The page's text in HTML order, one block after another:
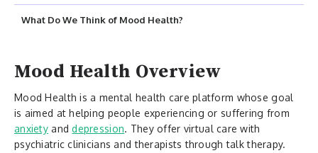
What Do We Think of Mood Health?
Mood Health Overview
Mood Health is a mental health care platform whose goal
is aimed at helping people experiencing or suffering from
anxietyanddepression. They offer virtual care with
psychiatric clinicians and therapists through talk therapy.